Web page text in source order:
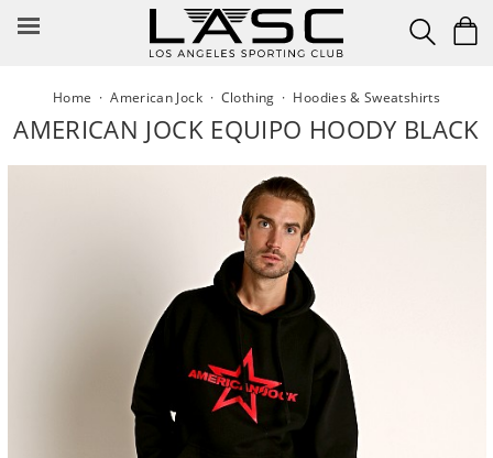
Home ·American Jock· Clothing · Hoodies & Sweatshirts
AMERICAN JOCK EQUIPO HOODY BLACK